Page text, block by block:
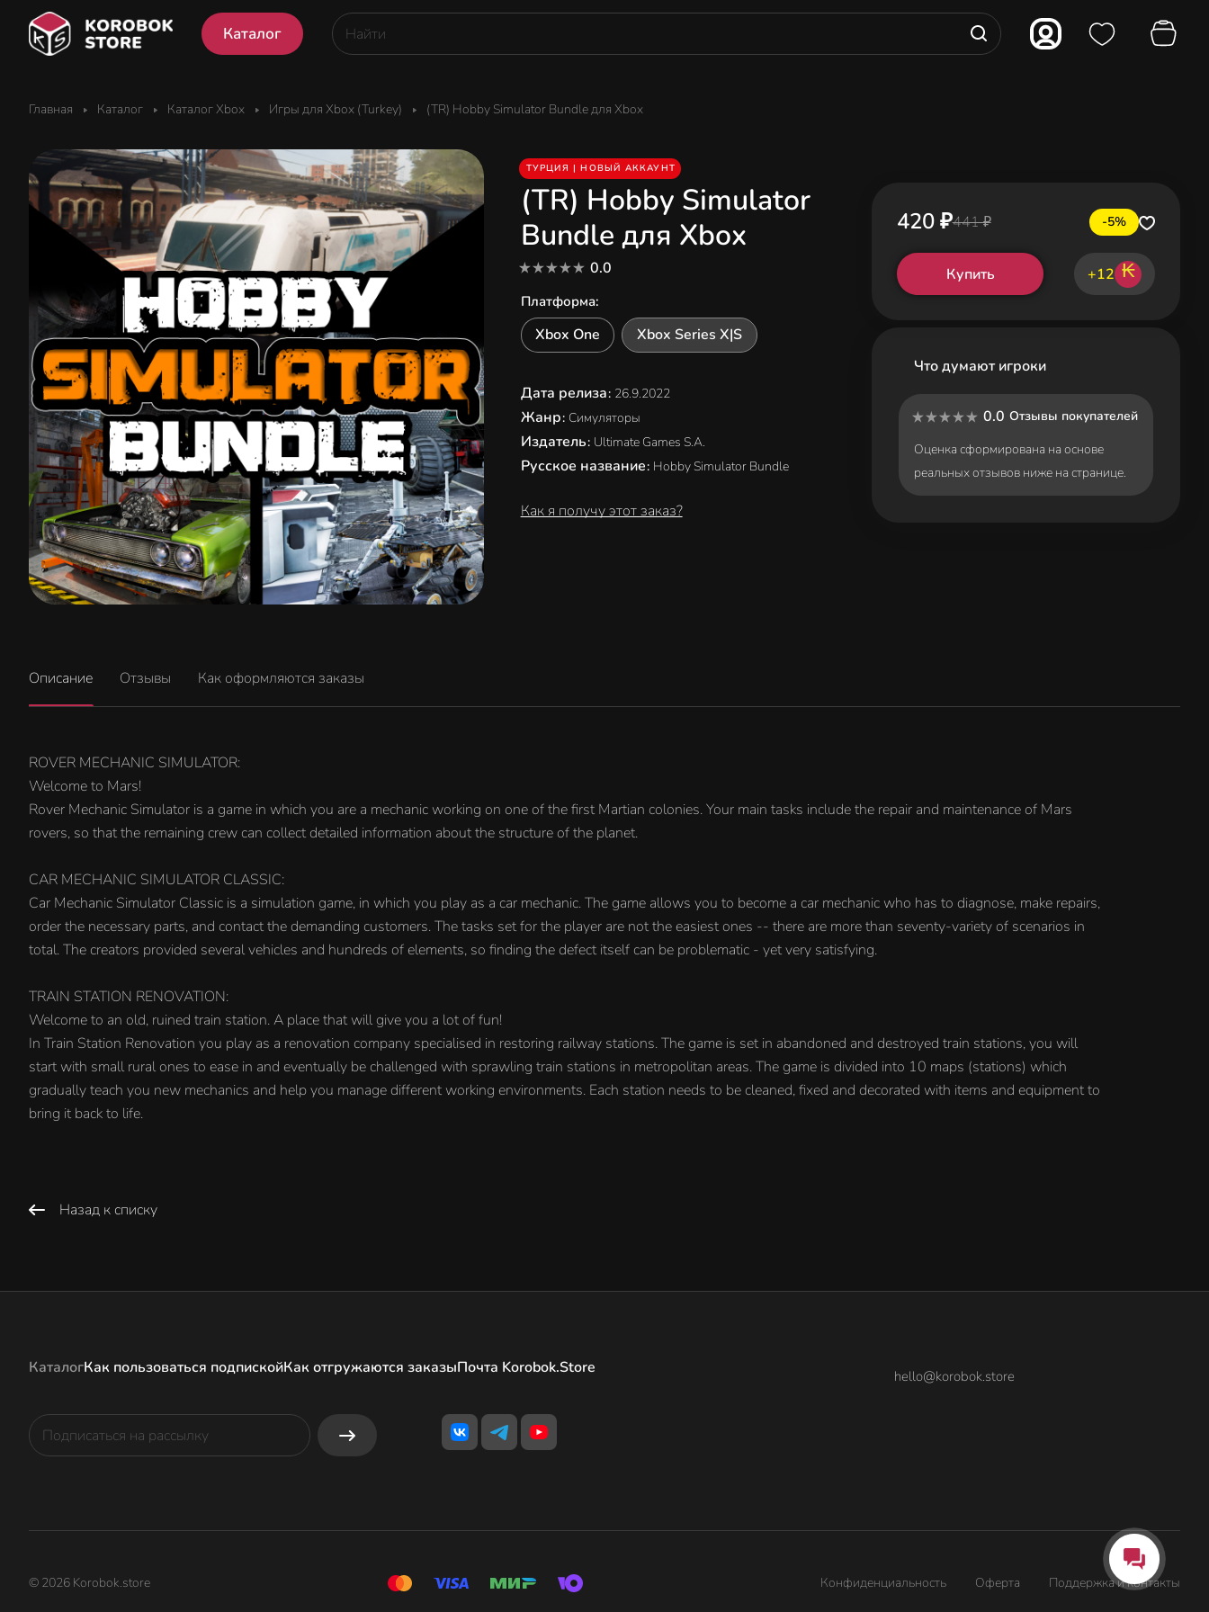
Каталог
Главная Каталог Каталог Xbox Игры для Xbox (Turkey) (TR) Hobby Simulator Bundle для Xbox
ТУРЦИЯ | НОВЫЙ АККАУНТ
(TR) Hobby Simulator
Bundle для Xbox
0.0
Платформа:
Xbox One Xbox Series X|S
Дата релиза: 26.9.2022
Жанр: Симуляторы
Издатель: Ultimate Games S.A.
Русское название: Hobby Simulator Bundle
Как я получу этот заказ?
420 ₽441 ₽ -5%
Купить +12 ₭
Что думают игроки
0.0 Отзывы покупателей
Оценка сформирована на основе
реальных отзывов ниже на странице.
Описание Отзывы Как оформляются заказы
ROVER MECHANIC SIMULATOR:
Welcome to Mars!
Rover Mechanic Simulator is a game in which you are a mechanic working on one of the first Martian colonies. Your main tasks include the repair and maintenance of Mars
rovers, so that the remaining crew can collect detailed information about the structure of the planet.
CAR MECHANIC SIMULATOR CLASSIC:
Car Mechanic Simulator Classic is a simulation game, in which you play as a car mechanic. The game allows you to become a car mechanic who has to diagnose, make repairs,
order the necessary parts, and contact the demanding customers. The tasks set for the player are not the easiest ones -- there are more than seventy-variety of scenarios in
total. The creators provided several vehicles and hundreds of elements, so finding the defect itself can be problematic - yet very satisfying.
TRAIN STATION RENOVATION:
Welcome to an old, ruined train station. A place that will give you a lot of fun!
In Train Station Renovation you play as a renovation company specialised in restoring railway stations. The game is set in abandoned and destroyed train stations, you will
start with small rural ones to ease in and eventually be challenged with sprawling train stations in metropolitan areas. The game is divided into 10 maps (stations) which
gradually teach you new mechanics and help you manage different working environments. Each station needs to be cleaned, fixed and decorated with items and equipment to
bring it back to life.
Назад к списку
КаталогКак пользоваться подпискойКак отгружаются заказыПочта Korobok.Store hello@korobok.store
© 2026 Korobok.store Конфиденциальность Оферта Поддержка и контакты